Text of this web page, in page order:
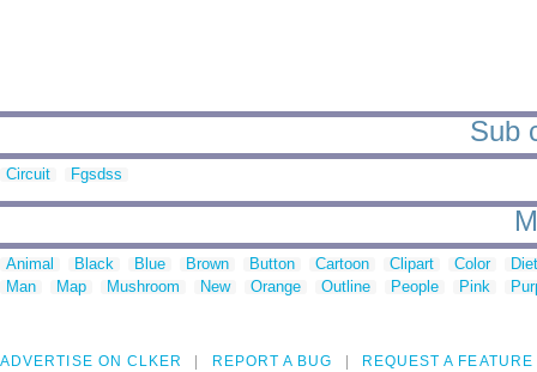
Sub
Circuit Fgsdss
Animal Black Blue Brown Button Cartoon Clipart Color
Man
Map Mushroom New Orange Outline People Pink
ADVERTISE ON CLKER REPORT A BUG REQUEST A FEATURE